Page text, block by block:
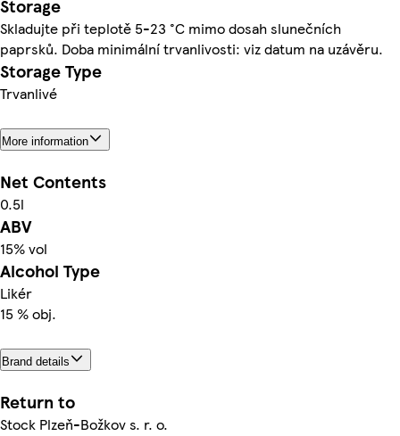
Storage
Skladujte při teplotě 5-23 °C mimo dosah slunečních
paprsků. Doba minimální trvanlivosti: viz datum na uzávěru.
Storage Type
Trvanlivé
More information
Net Contents
0.5l
ABV
15% vol
Alcohol Type
Likér
15 % obj.
Brand details
Return to
Stock Plzeň-Božkov s. r. o.